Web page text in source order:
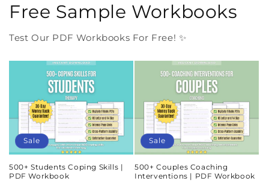
Free Sample Workbooks
Test Our PDF Workbooks For Free! ✨
Sale
500+ Students Coping Skills |
PDF Workbook
Sale
500+ Couples Coaching
Interventions | PDF Workbook